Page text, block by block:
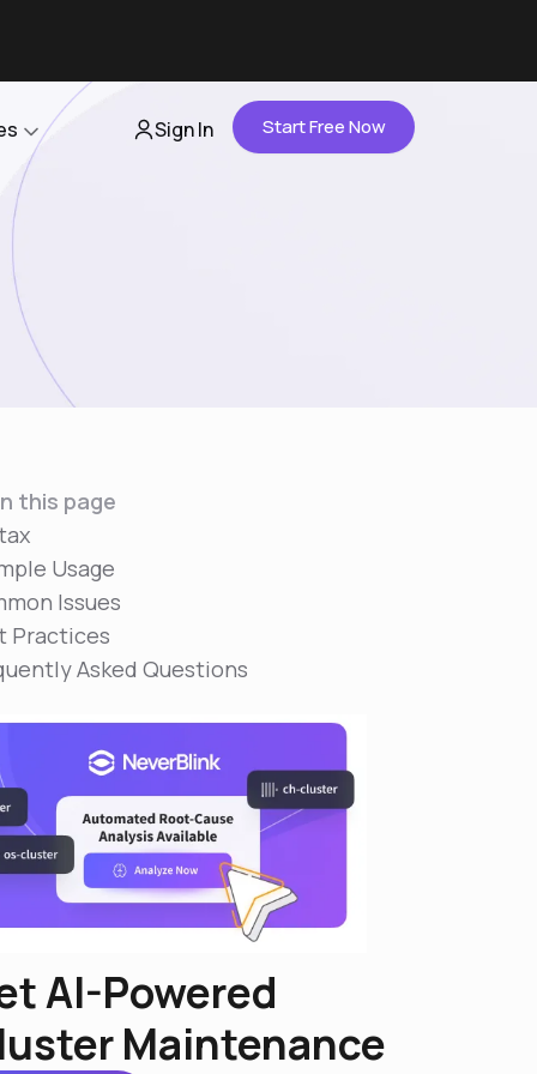
About Us
Careers
Contact Us
Sign In Start Free Now
this page
Usage
Issues
Practices
Asked Questions
AI-Powered
Maintenance